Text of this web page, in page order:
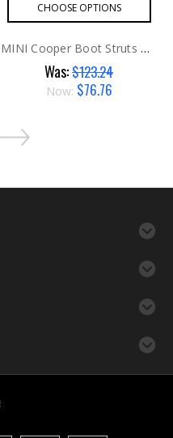
CHOOSE OPTIONS
MINI Cooper Boot Struts G1 AFTER
Was:$123.24
Now: $76.76